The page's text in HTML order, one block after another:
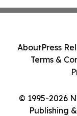
© 1995-2026
Publishing
AboutPress
Terms &